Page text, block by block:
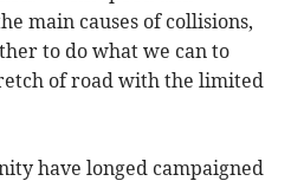
main causes of collisions,
to do what we can to
of road with the limited
have longed campaigned